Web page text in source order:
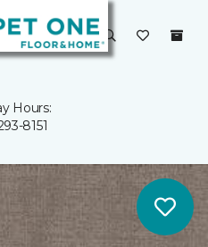
Hours:
8151